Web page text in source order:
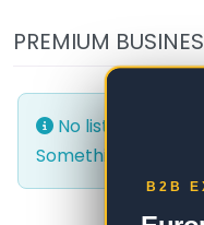
PREMIUM
No listings were
Something
B2B